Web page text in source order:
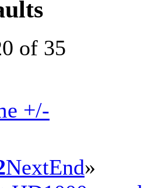
of 35
+/-
NextEnd»